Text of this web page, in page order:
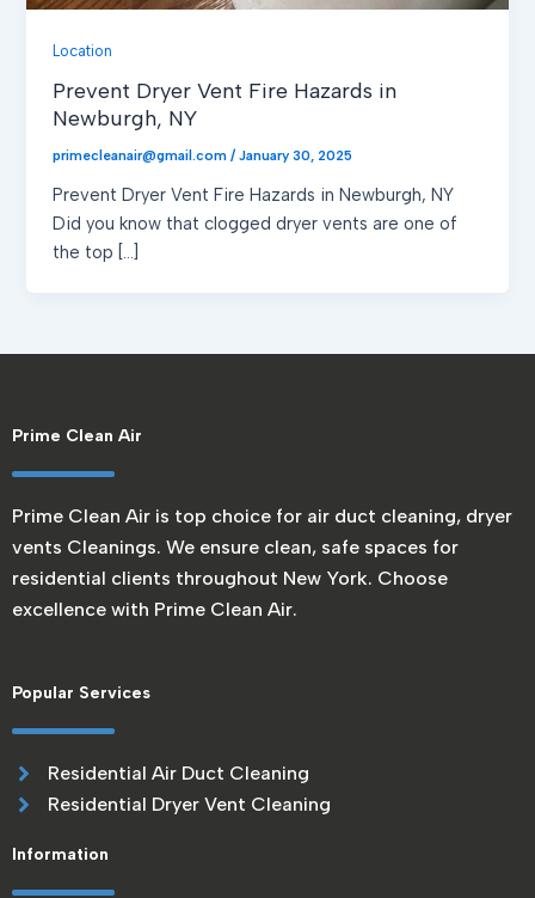
Location
Prevent Dryer Vent Fire Hazards in
Newburgh, NY
primecleanair@gmail.com/January 30, 2025
Prevent Dryer Vent Fire Hazards in Newburgh, NY
Did you know that clogged dryer vents are one of
the top […]
Prime Clean Air
Prime Clean Air is top choice for air duct cleaning, dryer
vents Cleanings. We ensure clean, safe spaces for
residential clients throughout New York. Choose
excellence with Prime Clean Air.
Popular Services
Residential Air Duct Cleaning
Residential Dryer Vent Cleaning
Information